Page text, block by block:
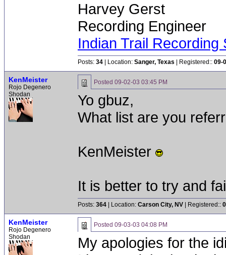
Harvey Gerst
Recording Engineer
Indian Trail Recording
Posts: 34 | Location: Sanger, Texas | Registered:: 09-
KenMeister
Rojo Degenero
Shodan
Posted 09-02-03 03:45 PM
Yo gbuz,
What list are you
KenMeister
It is better to try and
Posts: 364 | Location: Carson City, NV | Registered::
KenMeister
Rojo Degenero
Shodan
Posted 09-03-03 04:08 PM
My apologies for the